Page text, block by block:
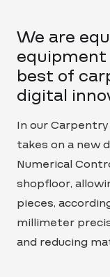
We are
best of
digital
In our
takes on a new
Numerical
shopfloor,
pieces,
millimeter
and reducing